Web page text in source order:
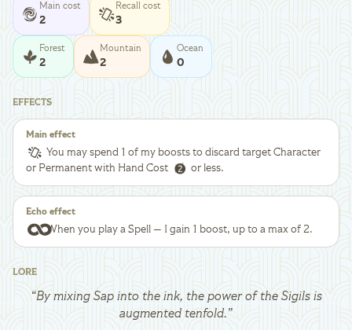
Main cost
2
Recall cost
3
Forest
2
Mountain
2
Ocean
0
EFFECTS
Main effect
You may spend 1 of my boosts to discard target Character
or Permanent with Hand Cost
or less.
Echo effect
When you play a Spell — I gain 1 boost, up to a max of 2.
LORE
“By mixing Sap into the ink, the power of the Sigils is
augmented tenfold.”